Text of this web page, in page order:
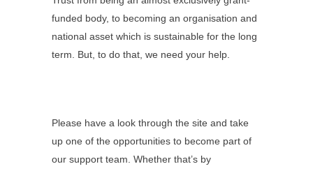
funded body, to becoming an organisation and
national asset which is sustainable for the long
term. But, to do that, we need your help.
Please have a look through the site and take
up one of the opportunities to become part of
our support team. Whether that’s by